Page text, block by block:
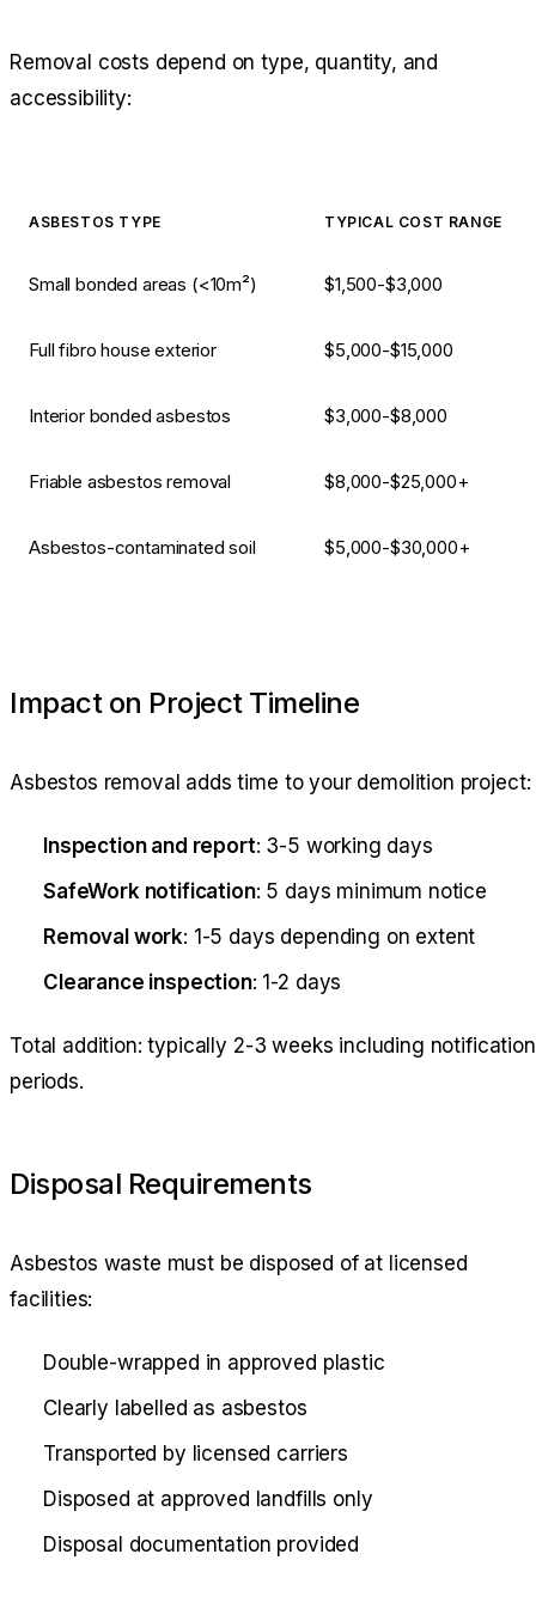
Removal costs depend on type, quantity, and
accessibility:
ASBESTOS TYPE TYPICAL COST RANGE
Small bonded areas (<10m²) $1,500-$3,000
Full fibro house exterior $5,000-$15,000
Interior bonded asbestos $3,000-$8,000
Friable asbestos removal $8,000-$25,000+
Asbestos-contaminated soil $5,000-$30,000+
Impact on Project Timeline
Asbestos removal adds time to your demolition project:
Inspection and report: 3-5 working days
SafeWork notification: 5 days minimum notice
Removal work: 1-5 days depending on extent
Clearance inspection: 1-2 days
Total addition: typically 2-3 weeks including notification
periods.
Disposal Requirements
Asbestos waste must be disposed of at licensed
facilities:
Double-wrapped in approved plastic
Clearly labelled as asbestos
Transported by licensed carriers
Disposed at approved landfills only
Disposal documentation provided